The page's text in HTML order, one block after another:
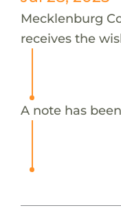
Mecklenburg
receives the
A note has